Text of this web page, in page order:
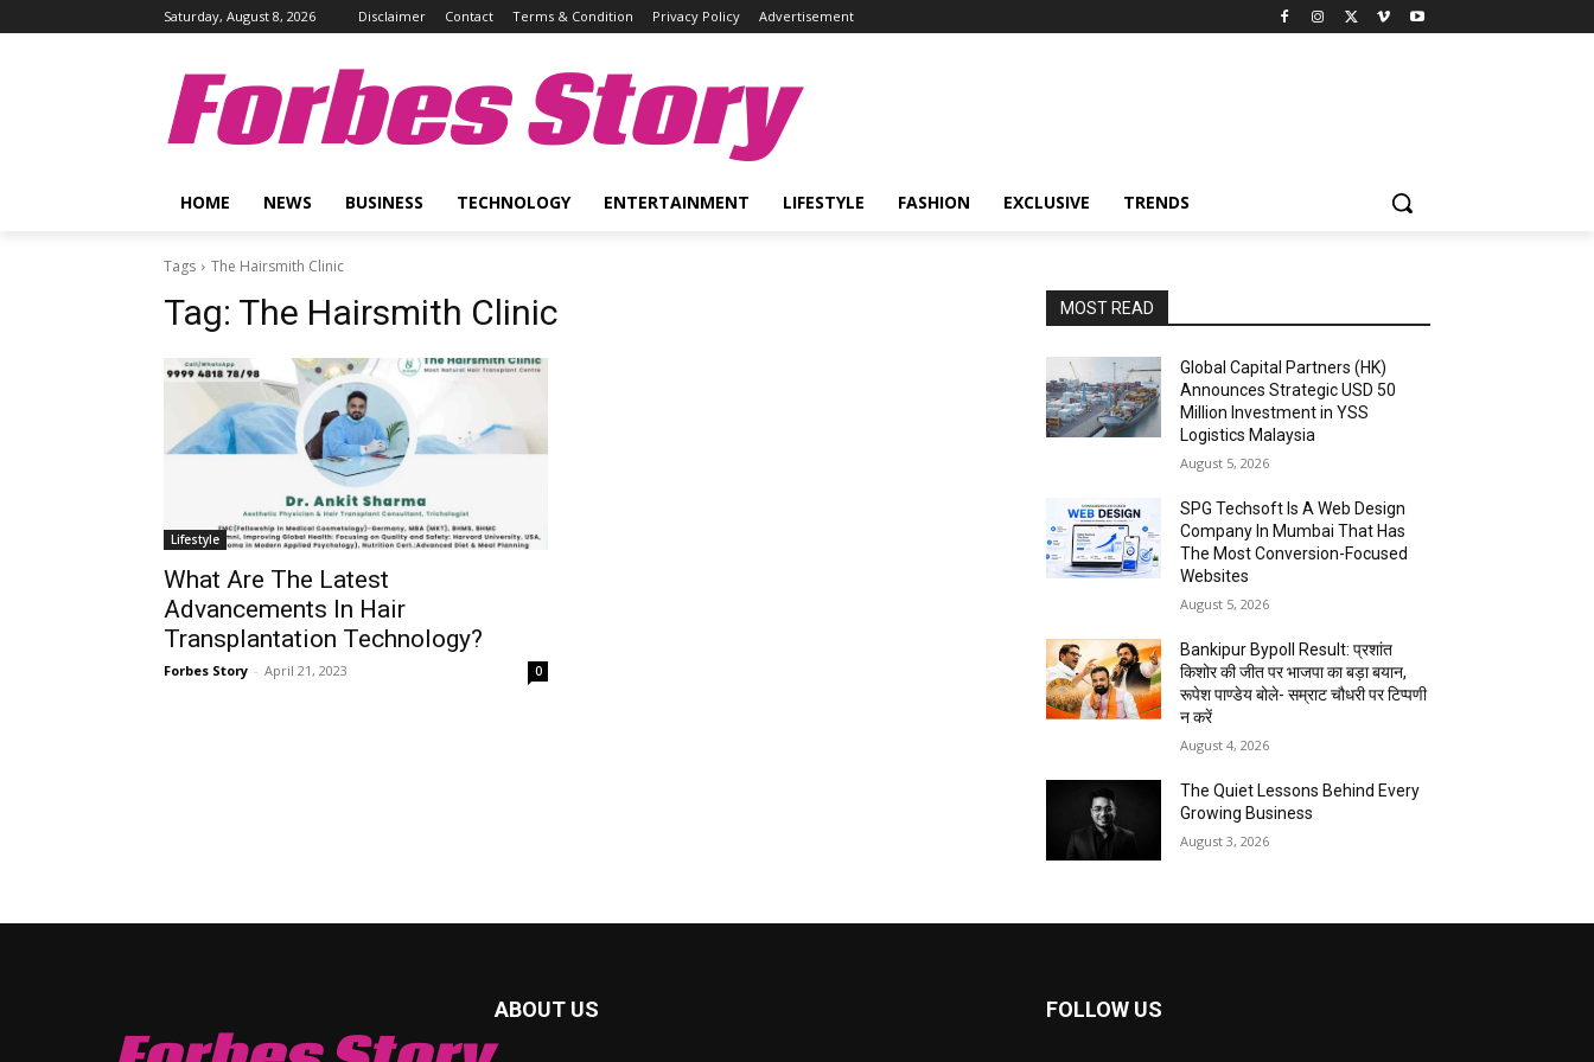
Saturday, August 8, 2026 Disclaimer Contact Terms & Condition Privacy Policy Advertisement
Forbes Story
HOME NEWS BUSINESS TECHNOLOGY ENTERTAINMENT LIFESTYLE FASHION EXCLUSIVE TRENDS
Tags The Hairsmith Clinic
Tag: The Hairsmith Clinic
Lifestyle
What Are The Latest
Advancements In Hair
Transplantation Technology?
Forbes Story - April 21, 2023 0
MOST READ
Global Capital Partners (HK)
Announces Strategic USD 50
Million Investment in YSS
Logistics Malaysia
August 5, 2026
SPG Techsoft Is A Web Design
Company In Mumbai That Has
The Most Conversion-Focused
Websites
August 5, 2026
Bankipur Bypoll Result: प्रशांत
किशोर की जीत पर भाजपा का बड़ा बयान,
रूपेश पाण्डेय बोले- सम्राट चौधरी पर टिप्पणी
न करें
August 4, 2026
The Quiet Lessons Behind Every
Growing Business
August 3, 2026
ABOUT US FOLLOW US